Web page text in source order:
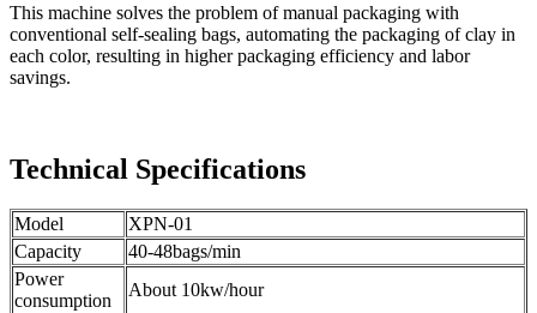
This machine solves the problem of manual packaging with
conventional self-sealing bags, automating the packaging of clay in
each color, resulting in higher packaging efficiency and labor
savings.
Technical Specifications
Model
XPN-01
Capacity
40-48bags/min
Power
consumption
About 10kw/hour